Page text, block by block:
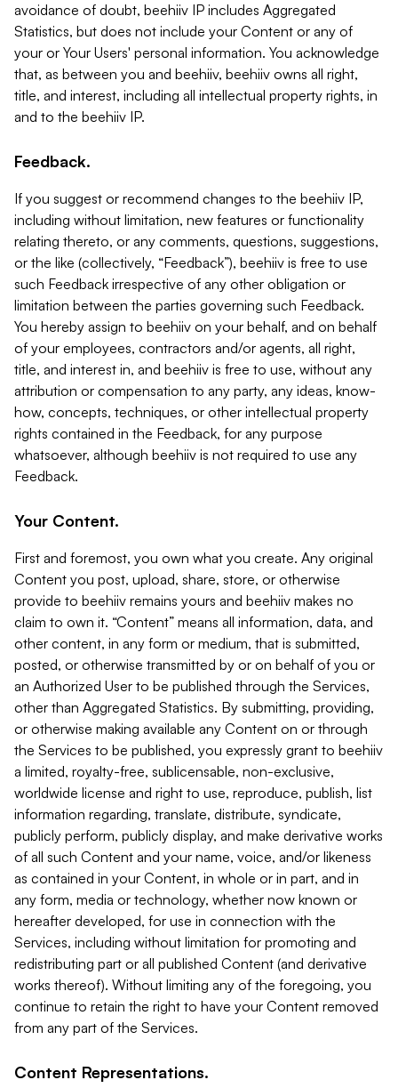
avoidance of doubt, beehiiv IP includes Aggregated
Statistics, but does not include your Content or any of
your or Your Users' personal information. You acknowledge
that, as between you and beehiiv, beehiiv owns all right,
title, and interest, including all intellectual property rights, in
and to the beehiiv IP.
Feedback.
If you suggest or recommend changes to the beehiiv IP,
including without limitation, new features or functionality
relating thereto, or any comments, questions, suggestions,
or the like (collectively, “Feedback”), beehiiv is free to use
such Feedback irrespective of any other obligation or
limitation between the parties governing such Feedback.
You hereby assign to beehiiv on your behalf, and on behalf
of your employees, contractors and/or agents, all right,
title, and interest in, and beehiiv is free to use, without any
attribution or compensation to any party, any ideas, know-
how, concepts, techniques, or other intellectual property
rights contained in the Feedback, for any purpose
whatsoever, although beehiiv is not required to use any
Feedback.
Your Content.
First and foremost, you own what you create. Any original
Content you post, upload, share, store, or otherwise
provide to beehiiv remains yours and beehiiv makes no
claim to own it. “Content” means all information, data, and
other content, in any form or medium, that is submitted,
posted, or otherwise transmitted by or on behalf of you or
an Authorized User to be published through the Services,
other than Aggregated Statistics. By submitting, providing,
or otherwise making available any Content on or through
the Services to be published, you expressly grant to beehiiv
a limited, royalty-free, sublicensable, non-exclusive,
worldwide license and right to use, reproduce, publish, list
information regarding, translate, distribute, syndicate,
publicly perform, publicly display, and make derivative works
of all such Content and your name, voice, and/or likeness
as contained in your Content, in whole or in part, and in
any form, media or technology, whether now known or
hereafter developed, for use in connection with the
Services, including without limitation for promoting and
redistributing part or all published Content (and derivative
works thereof). Without limiting any of the foregoing, you
continue to retain the right to have your Content removed
from any part of the Services.
Content Representations.